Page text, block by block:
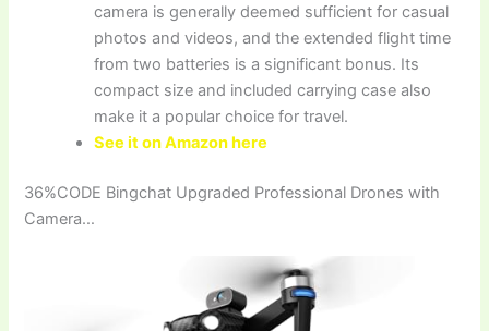
camera is generally deemed sufficient for casual
photos and videos, and the extended flight time
from two batteries is a significant bonus. Its
compact size and included carrying case also
make it a popular choice for travel.
See it on Amazon here
36%CODE Bingchat Upgraded Professional Drones with
Camera…